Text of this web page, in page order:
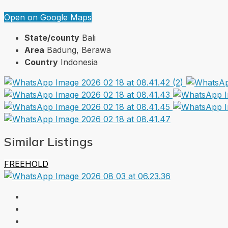
Open on Google Maps
State/county Bali
Area Badung, Berawa
Country Indonesia
Similar Listings
FREEHOLD